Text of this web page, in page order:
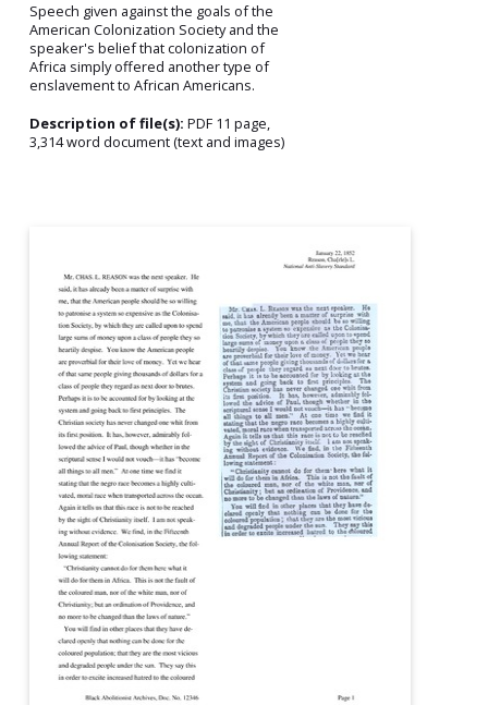
Speech given against the goals of the
American Colonization Society and the
speaker's belief that colonization of
Africa simply offered another type of
enslavement to African Americans.
Description of file(s): PDF 11 page,
3,314 word document (text and images)